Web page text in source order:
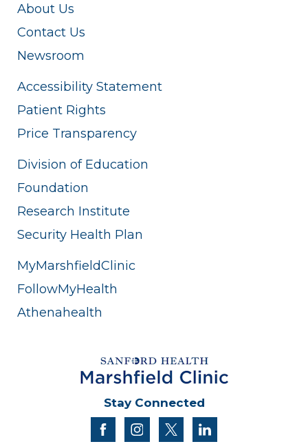
About Us
Contact Us
Newsroom
Accessibility Statement
Patient Rights
Price Transparency
Division of Education
Foundation
Research Institute
Security Health Plan
MyMarshfieldClinic
FollowMyHealth
Athenahealth
Stay Connected
facebookinstagram
twitter